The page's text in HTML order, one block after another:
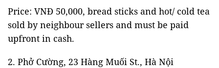
Price: VNĐ 50,000, bread sticks and hot/ cold tea
sold by neighbour sellers and must be paid
upfront in cash.
2. Phở Cường, 23 Hàng Muối St., Hà Nội